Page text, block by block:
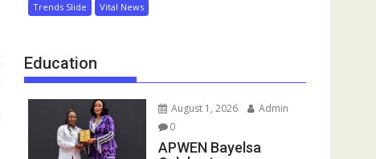
Trends Slide
Vital News
Education
August 1, 2026
Admin
0
APWEN Bayelsa